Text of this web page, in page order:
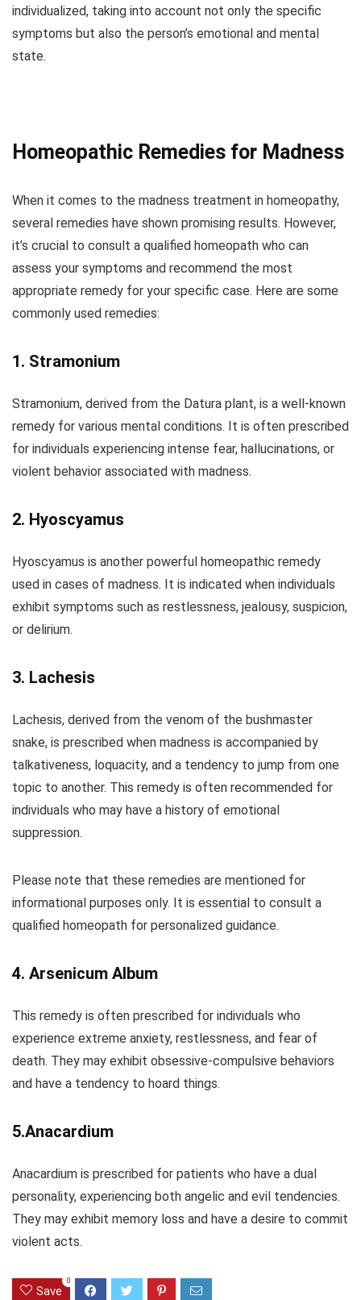
individualized, taking into account not only the specific
symptoms but also the person’s emotional and mental
state.
Homeopathic Remedies for Madness
When it comes to the madness treatment in homeopathy,
several remedies have shown promising results. However,
it’s crucial to consult a qualified homeopath who can
assess your symptoms and recommend the most
appropriate remedy for your specific case. Here are some
commonly used remedies:
1. Stramonium
Stramonium, derived from the Datura plant, is a well-known
remedy for various mental conditions. It is often prescribed
for individuals experiencing intense fear, hallucinations, or
violent behavior associated with madness.
2. Hyoscyamus
Hyoscyamus is another powerful homeopathic remedy
used in cases of madness. It is indicated when individuals
exhibit symptoms such as restlessness, jealousy, suspicion,
or delirium.
3. Lachesis
Lachesis, derived from the venom of the bushmaster
snake, is prescribed when madness is accompanied by
talkativeness, loquacity, and a tendency to jump from one
topic to another. This remedy is often recommended for
individuals who may have a history of emotional
suppression.
Please note that these remedies are mentioned for
informational purposes only. It is essential to consult a
qualified homeopath for personalized guidance.
4. Arsenicum Album
This remedy is often prescribed for individuals who
experience extreme anxiety, restlessness, and fear of
death. They may exhibit obsessive-compulsive behaviors
and have a tendency to hoard things.
5.Anacardium
Anacardium is prescribed for patients who have a dual
personality, experiencing both angelic and evil tendencies.
They may exhibit memory loss and have a desire to commit
violent acts.
Save
0